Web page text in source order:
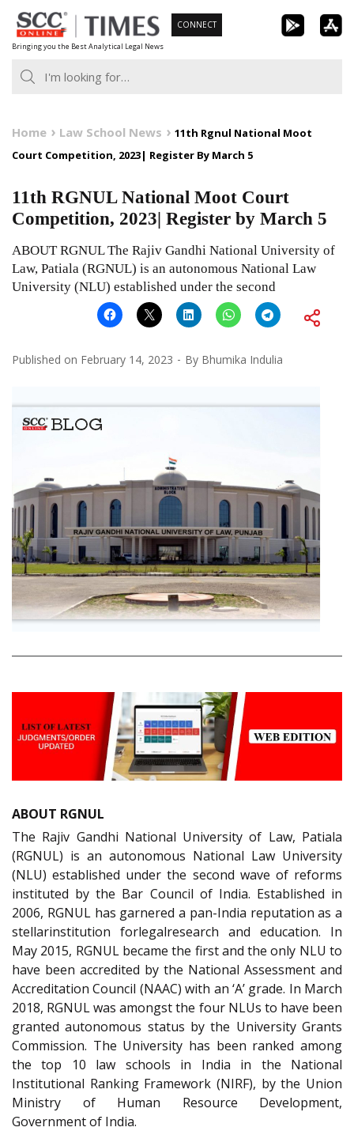
Skip
to
content
Bringing you the Best Analytical Legal News
CONNECT
Home Law School News
11th Rgnul National Moot
Court Competition, 2023| Register By March 5
11th RGNUL National Moot Court
Competition, 2023| Register by March 5
ABOUT RGNUL The Rajiv Gandhi National University of
Law, Patiala (RGNUL) is an autonomous National Law
University (NLU) established under the second
Published on February 14, 2023 By Bhumika Indulia
ABOUT RGNUL
The Rajiv Gandhi National University of Law, Patiala
(RGNUL) is an autonomous National Law University
(NLU) established under the second wave of reforms
instituted by the Bar Council of India. Established in
2006, RGNUL has garnered a pan-India reputation as a
stellarinstitution forlegalresearch and education. In
May 2015, RGNUL became the first and the only NLU to
have been accredited by the National Assessment and
Accreditation Council (NAAC) with an ‘A’ grade. In March
2018, RGNUL was amongst the four NLUs to have been
granted autonomous status by the University Grants
Commission. The University has been ranked among
the top 10 law schools in India in the National
Institutional Ranking Framework (NIRF), by the Union
Ministry of Human Resource Development,
Government of India.